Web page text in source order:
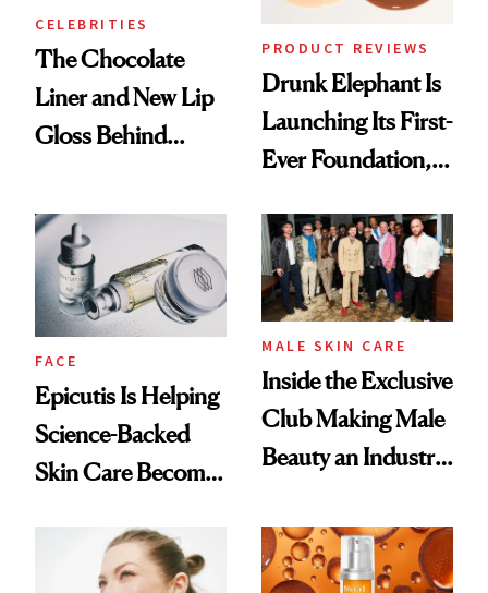
CELEBRITIES
The Chocolate
Liner and New Lip
Gloss Behind
Ethereal
Lollapalooza Look
PRODUCT REVIEWS
Drunk Elephant Is
Launching Its First-
Ever Foundation,
Good
FACE
Epicutis Is Helping
Science-Backed
Skin Care Become
Spa Standard
MALE SKIN CARE
Inside the Exclusive
Club Making Male
Beauty an Industry